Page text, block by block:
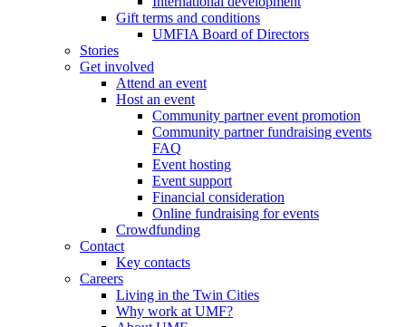
Gift terms and conditions
UMFIA Board of Directors
Stories
Get involved
Attend an event
Host an event
Community partner event promotion
Community partner fundraising events
FAQ
Event hosting
Event support
Financial consideration
Online fundraising for events
Crowdfunding
Contact
Key contacts
Careers
Living in the Twin Cities
Why work at UMF?